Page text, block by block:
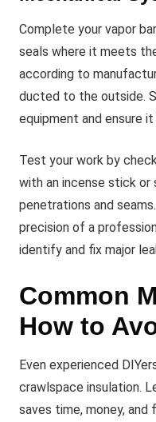
Complete your vapor
seals where it meets
according to
ducted to the outside.
equipment and ensure it
Test your work by
with an incense stick or
penetrations and
precision of a
identify and fix major
Common
How to
Even experienced
crawlspace insulation.
saves time, money, and